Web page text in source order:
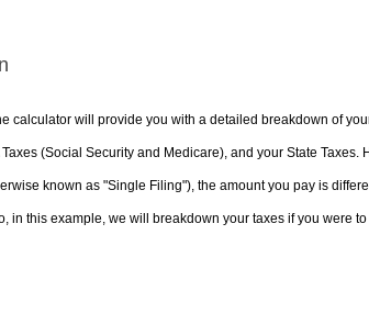
calculator will provide you with a detailed breakdown of
Taxes (Social Security and Medicare), and your State
known as "Single Filing"), the amount you pay is
in this example, we will breakdown your taxes if you were